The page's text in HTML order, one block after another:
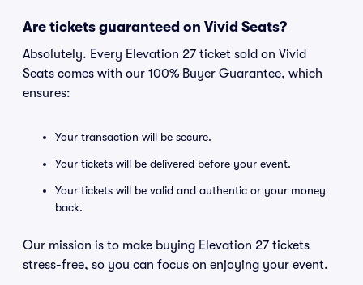
Are tickets guaranteed on Vivid Seats?
Absolutely. Every Elevation 27 ticket sold on Vivid
Seats comes with our 100% Buyer Guarantee, which
ensures:
Your transaction will be secure.
Your tickets will be delivered before your event.
Your tickets will be valid and authentic or your money
back.
Our mission is to make buying Elevation 27 tickets
stress-free, so you can focus on enjoying your event.